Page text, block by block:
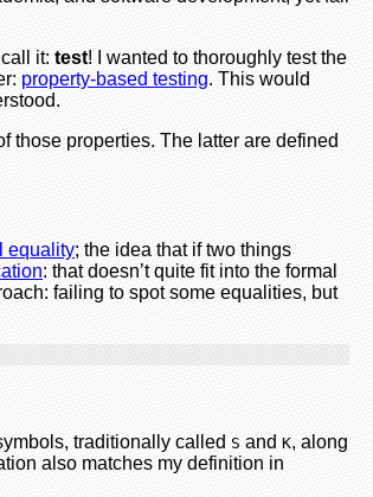
it: test! I wanted to thoroughly test the
property-based testing. This would
those properties. The latter are defined
equality; the idea that if two things
: that doesn’t quite fit into the formal
failing to spot some equalities, but
traditionally called S and K, along
also matches my definition in